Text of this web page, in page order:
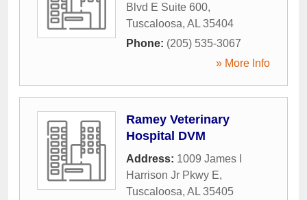
Blvd E Suite 600,
Tuscaloosa, AL 35404
Phone: (205) 535-3067
» More Info
Ramey Veterinary
Hospital DVM
Address: 1009 James I
Harrison Jr Pkwy E,
Tuscaloosa, AL 35405